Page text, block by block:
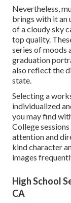
Nevertheless,
brings with it an
of a cloudy sky
top quality.
series of moods
graduation
also reflect the
state.
Selecting a
individualized
you may find
College
attention and
kind character
images
High School
CA